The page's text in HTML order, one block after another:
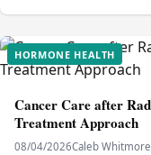
HORMONE HEALTH
Cancer Care after
Treatment Approach
08/04/2026Caleb Whitmore